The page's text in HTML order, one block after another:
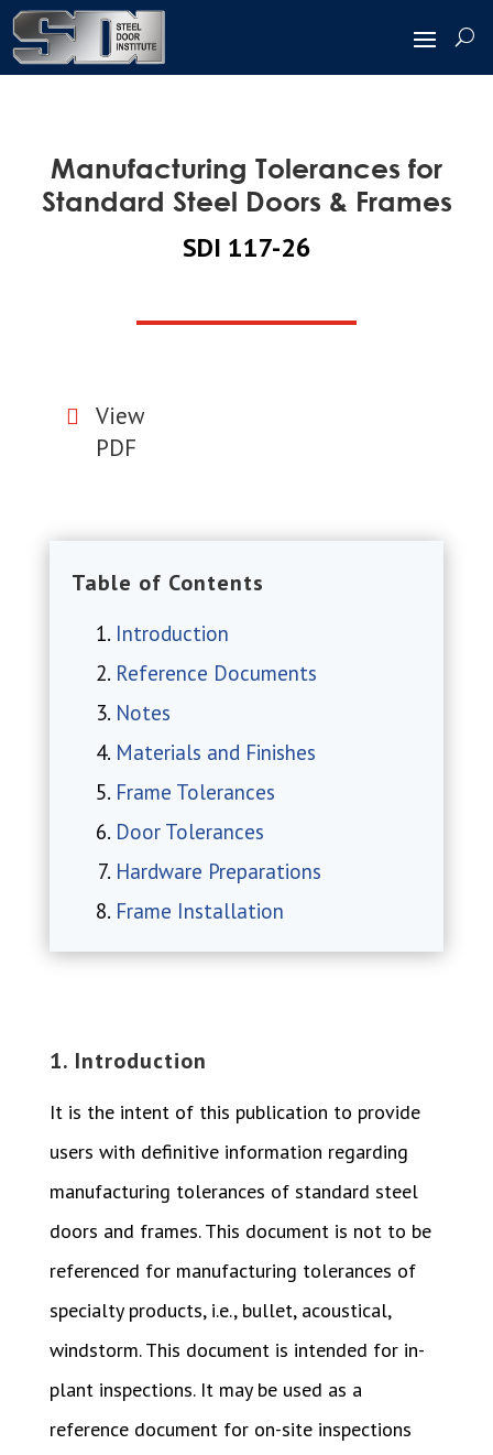
Manufacturing Tolerances for
Standard Steel Doors & Frames
SDI 117-26

View
PDF
Table of Contents
Introduction
Reference Documents
Notes
Materials and Finishes
Frame Tolerances
Door Tolerances
Hardware Preparations
Frame Installation
1. Introduction
It is the intent of this publication to provide
users with definitive information regarding
manufacturing tolerances of standard steel
doors and frames. This document is not to be
referenced for manufacturing tolerances of
specialty products, i.e., bullet, acoustical,
windstorm. This document is intended for in-
plant inspections. It may be used as a
reference document for on-site inspections